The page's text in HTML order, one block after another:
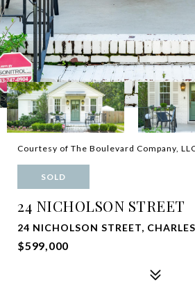
Courtesy of The Boulevard Company,
SOLD
24 NICHOLSON STREET
24 NICHOLSON STREET,
$599,000